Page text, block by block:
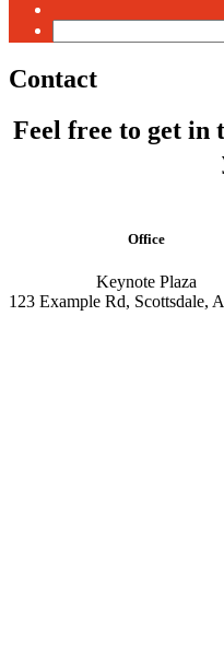
Contact
Feel free to get in
Office
Keynote Plaza
123 Example Rd, Scottsdale,